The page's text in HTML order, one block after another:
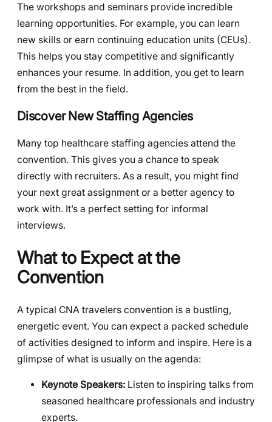
The workshops and seminars provide incredible
learning opportunities. For example, you can learn
new skills or earn continuing education units (CEUs).
This helps you stay competitive and significantly
enhances your resume. In addition, you get to learn
from the best in the field.
Discover New Staffing Agencies
Many top healthcare staffing agencies attend the
convention. This gives you a chance to speak
directly with recruiters. As a result, you might find
your next great assignment or a better agency to
work with. It’s a perfect setting for informal
interviews.
What to Expect at the
Convention
A typical CNA travelers convention is a bustling,
energetic event. You can expect a packed schedule
of activities designed to inform and inspire. Here is a
glimpse of what is usually on the agenda:
Keynote Speakers: Listen to inspiring talks from
seasoned healthcare professionals and industry
experts.